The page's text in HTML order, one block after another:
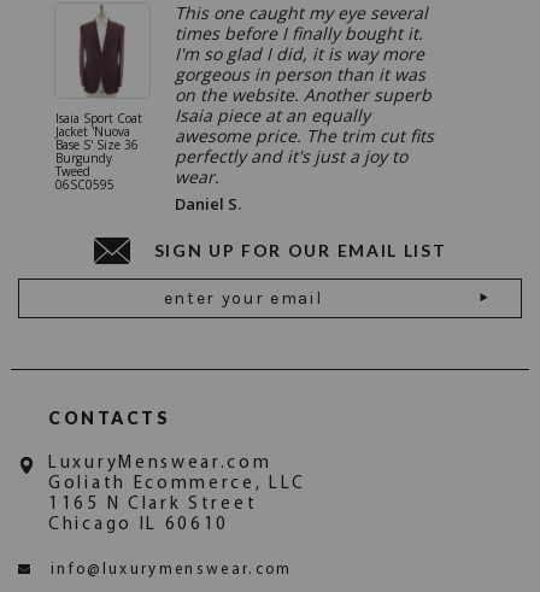
Isaia Sport Coat
Jacket 'Nuova
Base S' Size 36
Burgundy
Tweed
06SC0595
This one caught my eye several
times before I finally bought it.
I'm so glad I did, it is way more
gorgeous in person than it was
on the website. Another superb
Isaia piece at an equally
awesome price. The trim cut fits
perfectly and it's just a joy to
wear.
Daniel S.
SIGN UP FOR OUR EMAIL LIST
Address
CONTACTS
LuxuryMenswear.com
Goliath Ecommerce, LLC
1165 N Clark Street
Chicago IL 60610
info@luxurymenswear.com